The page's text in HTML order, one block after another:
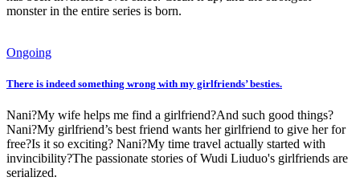
monster in the entire series is born.
Ongoing
There is indeed something wrong with my girlfriends’ besties.
Nani?My wife helps me find a girlfriend?And such good things?
Nani?My girlfriend’s best friend wants her girlfriend to give her for
free?Is it so exciting? Nani?My time travel actually started with
invincibility?The passionate stories of Wudi Liuduo's girlfriends are
serialized.